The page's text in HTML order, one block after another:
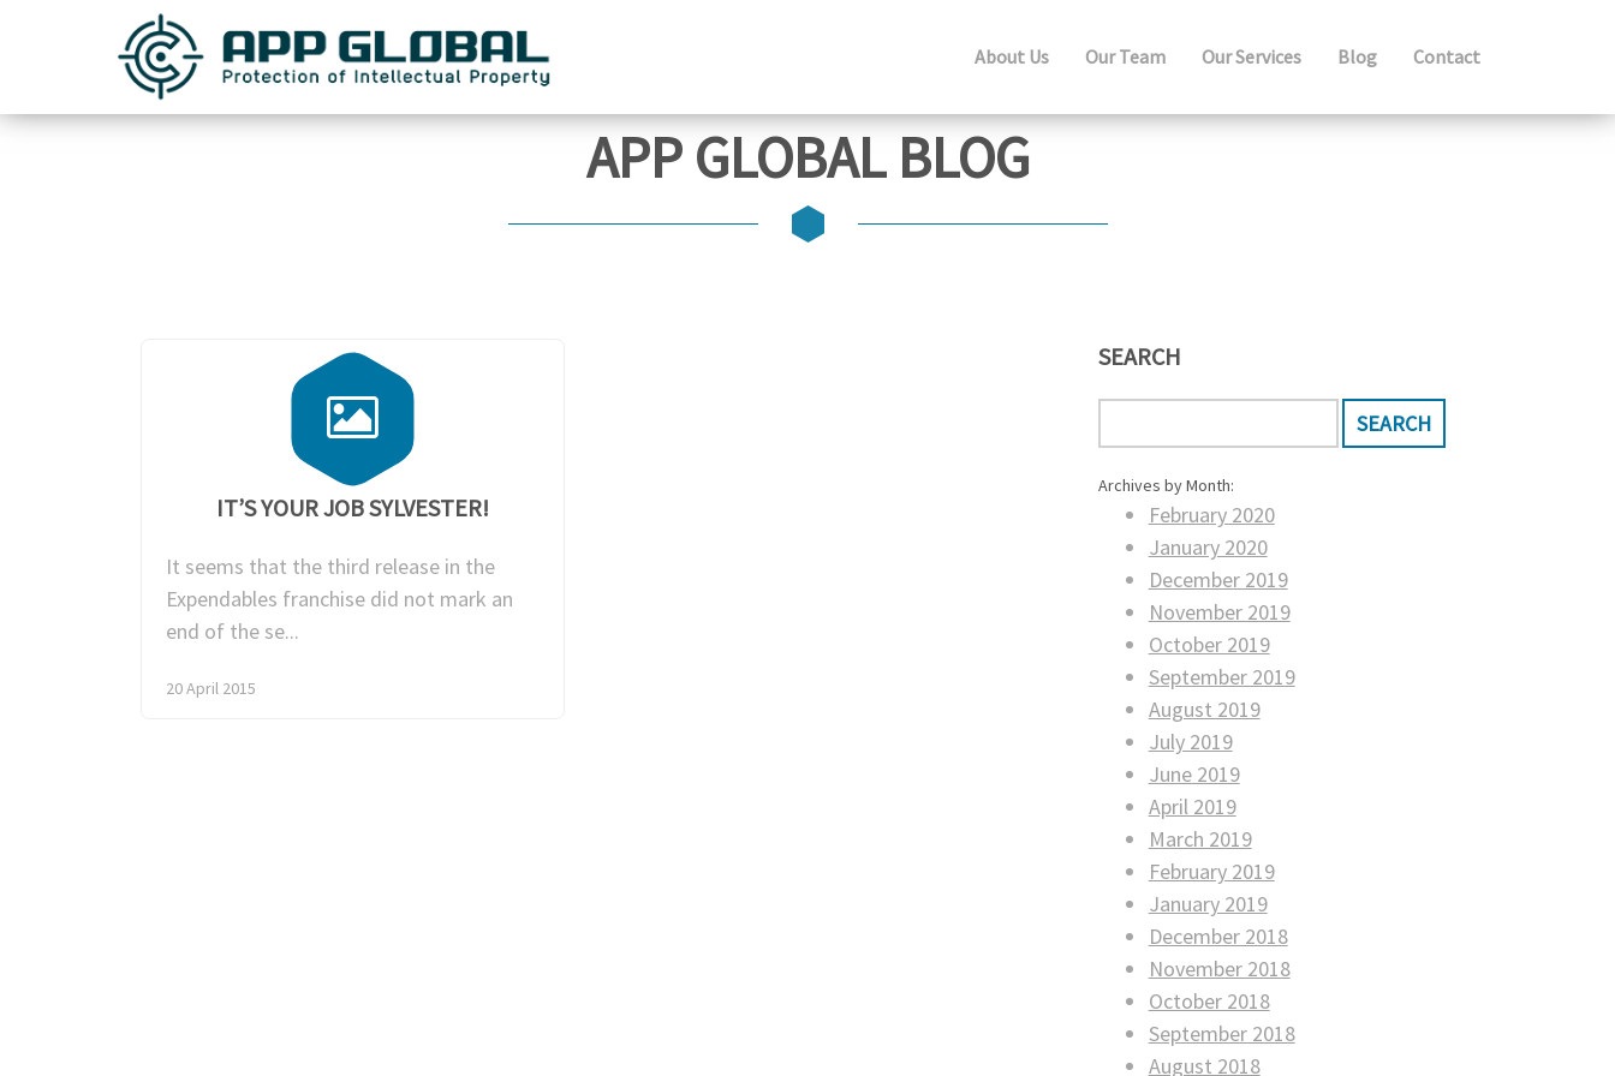
About Us Our Team Our Services Blog Contact
APP GLOBAL BLOG
IT’S YOUR JOB SYLVESTER!
It seems that the third release in the
Expendables franchise did not mark an
end of the se...
20 April 2015
SEARCH
Archives by Month:
February 2020
January 2020
December 2019
November 2019
October 2019
September 2019
August 2019
July 2019
June 2019
April 2019
March 2019
February 2019
January 2019
December 2018
November 2018
October 2018
September 2018
August 2018